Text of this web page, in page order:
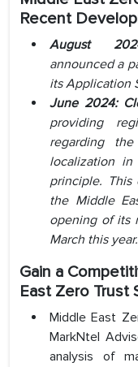
Recent
August
announced a
its Application
June 2024:
providing
regarding
localization
principle. This
the Middle
opening of its
March this year.
Gain a
East Zero Trust
Middle East
MarkNtel
analysis of